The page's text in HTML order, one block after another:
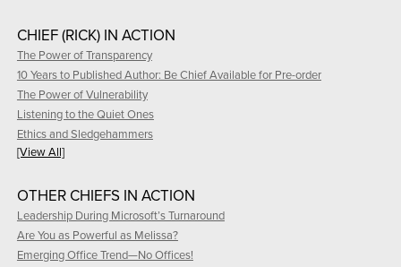
CHIEF (RICK) IN ACTION
The Power of Transparency
10 Years to Published Author: Be Chief Available for Pre-order
The Power of Vulnerability
Listening to the Quiet Ones
Ethics and Sledgehammers
[View All]
OTHER CHIEFS IN ACTION
Leadership During Microsoft’s Turnaround
Are You as Powerful as Melissa?
Emerging Office Trend—No Offices!